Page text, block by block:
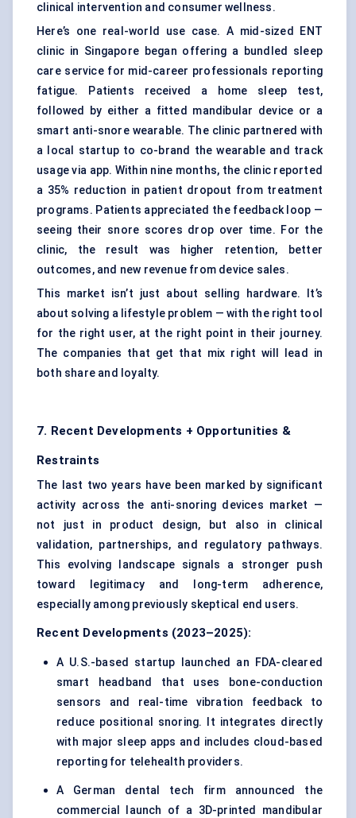
clinical intervention and consumer wellness.
Here’s one real-world use case. A mid-sized ENT
clinic in Singapore began offering a bundled sleep
care service for mid-career professionals reporting
fatigue. Patients received a home sleep test,
followed by either a fitted mandibular device or a
smart anti-snore wearable. The clinic partnered with
a local startup to co-brand the wearable and track
usage via app. Within nine months, the clinic reported
a 35% reduction in patient dropout from treatment
programs. Patients appreciated the feedback loop —
seeing their snore scores drop over time. For the
clinic, the result was higher retention, better
outcomes, and new revenue from device sales.
This market isn’t just about selling hardware. It’s
about solving a lifestyle problem — with the right tool
for the right user, at the right point in their journey.
The companies that get that mix right will lead in
both share and loyalty.
7. Recent Developments + Opportunities &
Restraints
The last two years have been marked by significant
activity across the anti-snoring devices market —
not just in product design, but also in clinical
validation, partnerships, and regulatory pathways.
This evolving landscape signals a stronger push
toward legitimacy and long-term adherence,
especially among previously skeptical end users.
Recent Developments (2023–2025):
A U.S.-based startup launched an FDA-cleared
smart headband that uses bone-conduction
sensors and real-time vibration feedback to
reduce positional snoring. It integrates directly
with major sleep apps and includes cloud-based
reporting for telehealth providers.
A German dental tech firm announced the
commercial launch of a 3D-printed mandibular